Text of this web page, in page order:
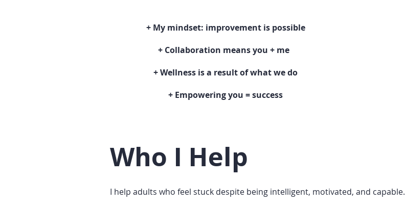
+ My mindset: improvement is possible
+ Collaboration means you + me
+ Wellness is a result of what we do
+ Empowering you = success
Who I Help
I help adults who feel stuck despite being intelligent, motivated, and capable.